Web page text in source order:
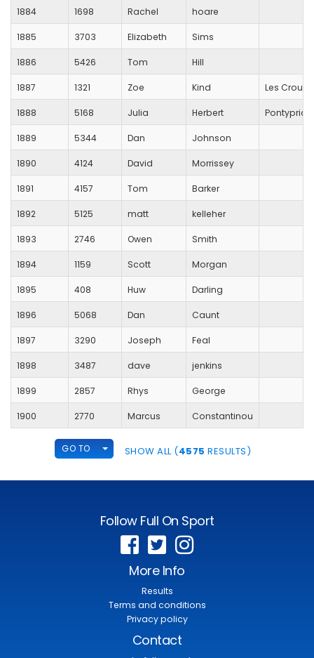
1884 1698 Rachel hoare
1885 3703 Elizabeth Sims
1886 5426 Tom Hill
1887 1321 Zoe Kind Les
1888 5168 Julia Herbert
1889 5344 Dan Johnson
1890 4124 David Morrissey
1891 4157 Tom Barker
1892 5125 matt kelleher
1893 2746 Owen Smith
1894 1159 Scott Morgan
1895 408 Huw Darling
1896 5068 Dan Caunt
1897 3290 Joseph Feal
1898 3487 dave jenkins
1899 2857 Rhys George
1900 2770 Marcus Constantinou
GO TO TOGGLE DROPDOWN
SHOW ALL (4575 RESULTS)
Follow Full On Sport
More Info
Results
Terms and conditions
Privacy policy
Contact